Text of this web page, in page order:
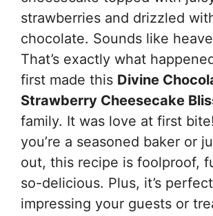
strawberries and drizzled
chocolate. Sounds like
That’s exactly what
first made this Divine
Strawberry Cheesecake
family. It was love at first
you’re a seasoned baker or
out, this recipe is foolproof,
so-delicious. Plus, it’s
impressing your guests or